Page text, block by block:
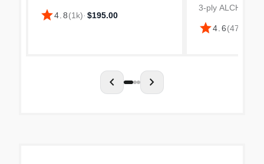
made from stainless steel,
thickness 2.3 mm. The frying pan
star4.8(1k)· $195.00
3-ply ALCHIMY
Frying Pan.
and 18/10 inner
star4.6(470
chevron_left chevron_right